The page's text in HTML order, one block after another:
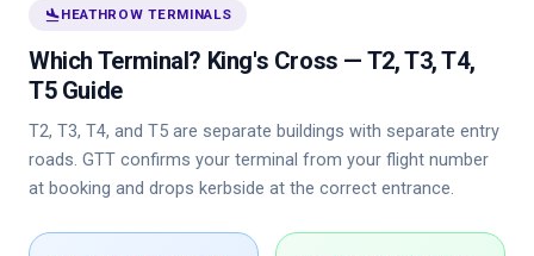
flight_landHEATHROW TERMINALS
Which Terminal? King's Cross — T2, T3, T4,
T5 Guide
T2, T3, T4, and T5 are separate buildings with separate entry
roads. GTT confirms your terminal from your flight number
at booking and drops kerbside at the correct entrance.